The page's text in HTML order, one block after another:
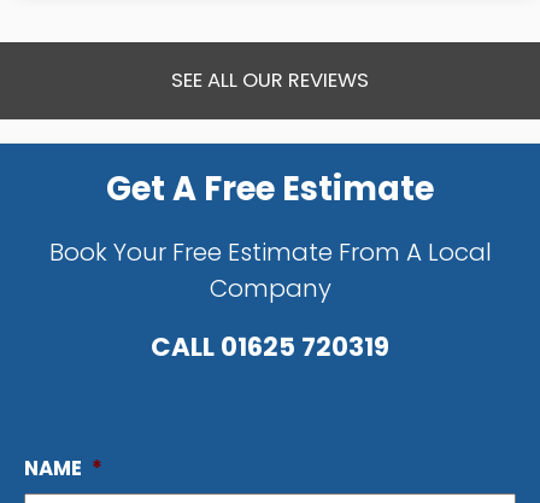
SEE ALL OUR REVIEWS
Get A Free Estimate
Book Your Free Estimate From A Local
Company
CALL01625 720319
NAME *